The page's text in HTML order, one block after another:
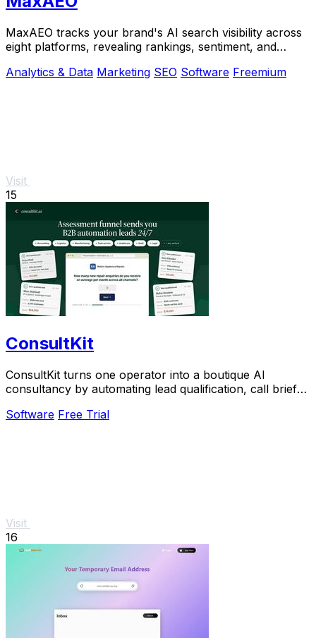
MaxAEO tracks your brand's AI search visibility across
eight platforms, revealing rankings, sentiment, and
Analytics & Data Marketing SEO Software Freemium
Visit
15
ConsultKit
ConsultKit turns one operator into a boutique AI
consultancy by automating lead qualification, call briefs,
Software Free Trial
Visit
16